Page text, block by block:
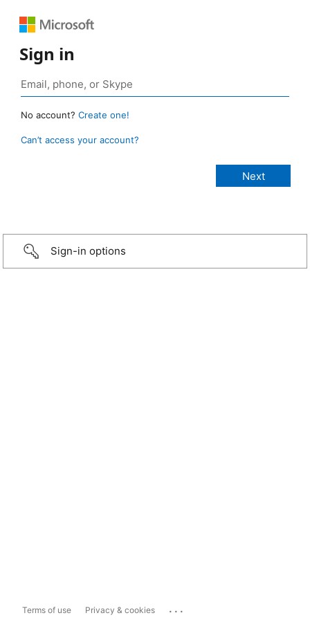
Sign in
No account? Create one!
Can’t access your account?
Sign-in options
Terms of use Privacy & cookies ...